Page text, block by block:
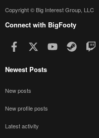
Copyright © Big Interest Group, LLC
Connect with BigFooty
Facebook youtubeSteam
Newest Posts
New posts
New profile posts
Latest activity